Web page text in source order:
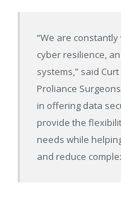
“We are
cyber resilience,
systems,” said
Proliance
in offering data
provide the
needs while
and reduce